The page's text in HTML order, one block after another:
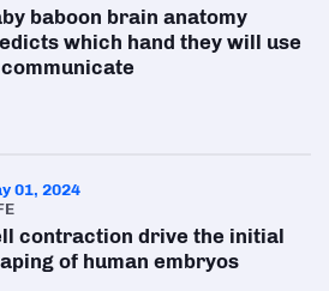
baboon brain anatomy
which hand they will use
01, 2024
contraction drive the initial
of human embryos